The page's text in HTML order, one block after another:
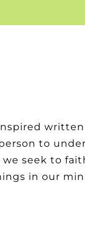
written
to
we seek to
in our